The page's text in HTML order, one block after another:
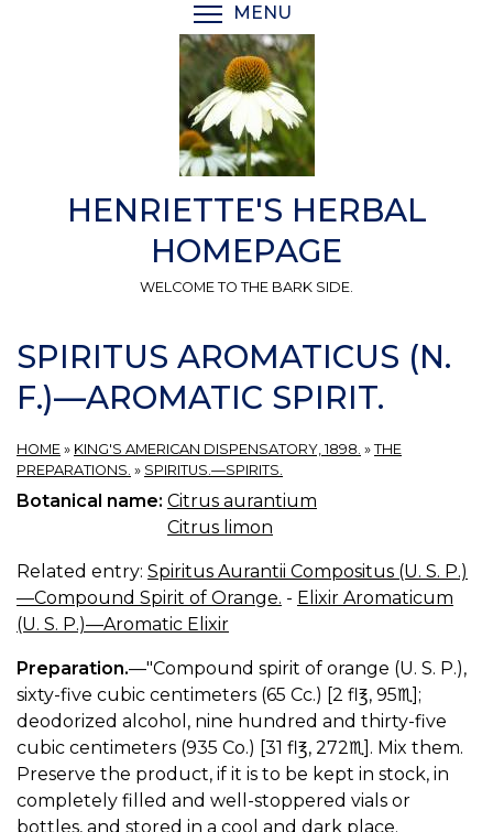
MENU
HENRIETTE'S HERBAL
HOMEPAGE
WELCOME TO THE BARK SIDE.
SPIRITUS AROMATICUS (N.
F.)—AROMATIC SPIRIT.
HOME » KING'S AMERICAN DISPENSATORY, 1898. » THE
PREPARATIONS. » SPIRITUS.—SPIRITS.
Botanical name: Citrus aurantium
Citrus limon
Related entry: Spiritus Aurantii Compositus (U. S. P.)
—Compound Spirit of Orange. - Elixir Aromaticum
(U. S. P.)—Aromatic Elixir
Preparation.—"Compound spirit of orange (U. S. P.),
sixty-five cubic centimeters (65 Cc.) [2 fl℥, 95♏︎];
deodorized alcohol, nine hundred and thirty-five
cubic centimeters (935 Co.) [31 fl℥, 272♏︎]. Mix them.
Preserve the product, if it is to be kept in stock, in
completely filled and well-stoppered vials or
bottles, and stored in a cool and dark place.